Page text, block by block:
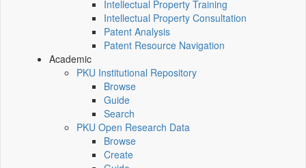
Intellectual Property Training
Intellectual Property Consultation
Patent Analysis
Patent Resource Navigation
Academic
PKU Institutional Repository
Browse
Guide
Search
PKU Open Research Data
Browse
Create